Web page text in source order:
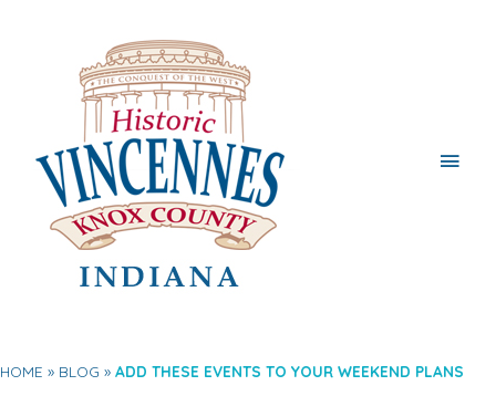
Main
HOME BLOG ADD THESE EVENTS TO YOUR WEEKEND PLANS